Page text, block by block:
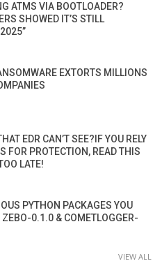
ATMS VIA BOOTLOADER?
SHOWED IT’S STILL
EXTORTS MILLIONS
EDR CAN’T SEE?IF YOU RELY
FOR PROTECTION, READ THIS
LATE!
PYTHON PACKAGES YOU
ZEBO-0.1.0 & COMETLOGGER-
VIEW ALL